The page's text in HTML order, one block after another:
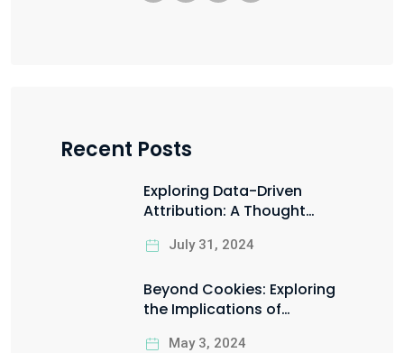
Recent Posts
Exploring Data-Driven
Attribution: A Thought
Scientists
July 31, 2024
Beyond Cookies: Exploring
the Implications of
May 3, 2024